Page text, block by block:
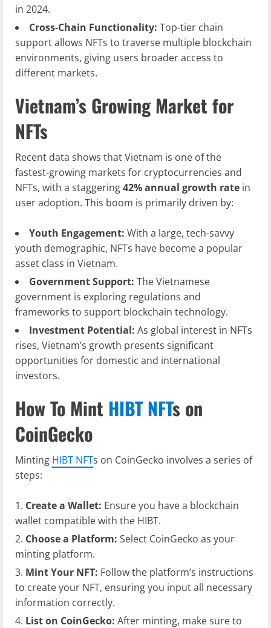
in 2024.
Cross-Chain Functionality: Top-tier chain
support allows NFTs to traverse multiple blockchain
environments, giving users broader access to
different markets.
Vietnam’s Growing Market for
NFTs
Recent data shows that Vietnam is one of the
fastest-growing markets for cryptocurrencies and
NFTs, with a staggering42% annual growth rate in
user adoption. This boom is primarily driven by:
Youth Engagement: With a large, tech-savvy
youth demographic, NFTs have become a popular
asset class in Vietnam.
Government Support: The Vietnamese
government is exploring regulations and
frameworks to support blockchain technology.
Investment Potential: As global interest in NFTs
rises, Vietnam’s growth presents significant
opportunities for domestic and international
investors.
How To Mint HIBT NFTs on
CoinGecko
Minting HIBT NFTs on CoinGecko involves a series of
steps:
Create a Wallet: Ensure you have a blockchain
wallet compatible with the HIBT.
Choose a Platform: Select CoinGecko as your
minting platform.
Mint Your NFT: Follow the platform’s instructions
to create your NFT, ensuring you input all necessary
information correctly.
List on CoinGecko: After minting, make sure to